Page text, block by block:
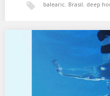
balearic, Brasil, deep
Freestyle,
xperimental sound
XSS293 | Cubo | Genio
01. Bill Laswell & Jean Touitou
02. Serge Gainsourg…